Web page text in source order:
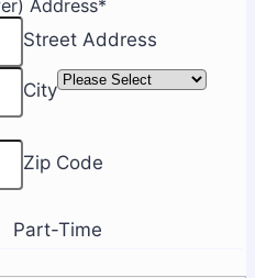
Address*
Street Address
City
Zip Code
Part-Time